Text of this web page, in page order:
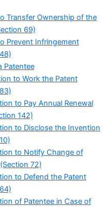
Transfer Ownership of the
69)
Prevent Infringement
Patentee
to Work the Patent
to Pay Annual Renewal
142)
to Disclose the Invention
to Notify Change of
72)
to Defend the Patent
of Patentee in Case of